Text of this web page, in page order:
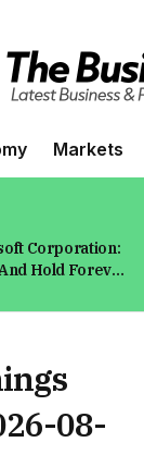
Markets
Corporation:
Hold Forever
08-